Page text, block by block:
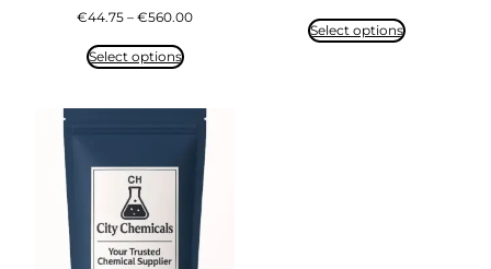
€44.75 – €560.00Price
Select options
Select options